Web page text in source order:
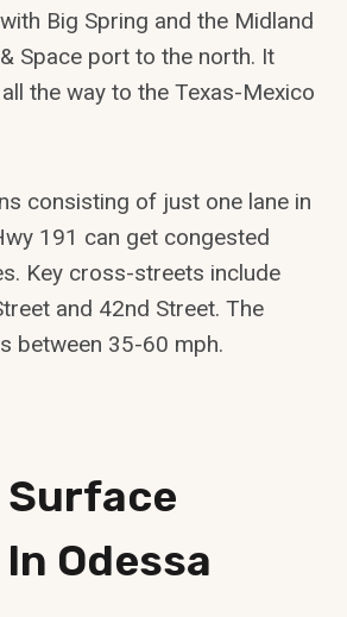
Big Spring and the Midland
Space port to the north. It
the way to the Texas-Mexico
consisting of just one lane in
191 can get congested
Key cross-streets include
and 42nd Street. The
between 35-60 mph.
Odessa